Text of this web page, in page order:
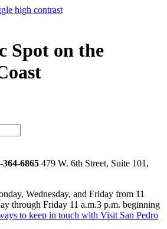
high contrast
Spot on the
6865 479 W. 6th Street, Suite 101,
Wednesday, and Friday from 11
through Friday 11 a.m.3 p.m. beginning
to keep in touch with Visit San Pedro